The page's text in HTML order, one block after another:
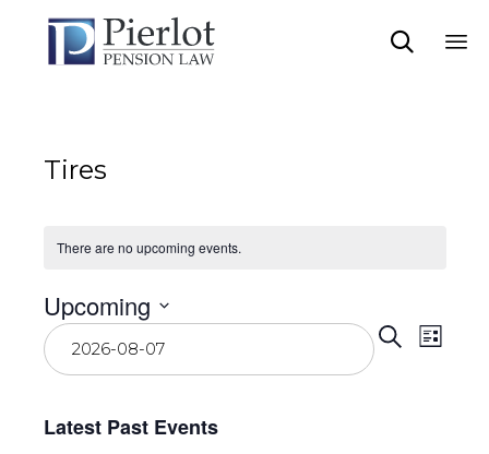

Tires
There are no upcoming events.
Search
List
Upcoming
Select
date.
Latest Past Events